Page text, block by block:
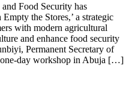
Food Security has
the Stores,’ a strategic
with modern agricultural
and enhance food security
Permanent Secretary of
one-day workshop in Abuja […]